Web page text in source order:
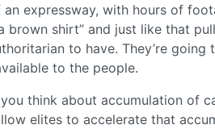
expressway, with hours of
brown shirt” and just like that
to have. They’re
to the people.
think about accumulation of
elites to accelerate that